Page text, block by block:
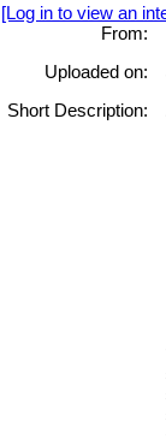
[Log in to view an
From:
Uploaded on:
Short Description: